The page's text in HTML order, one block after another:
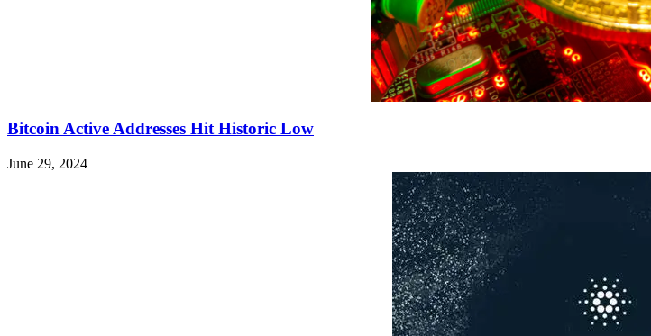
Bitcoin Active Addresses Hit Historic Low
June 29, 2024